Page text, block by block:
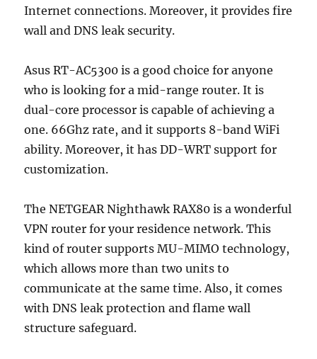
Internet connections. Moreover, it provides fire
wall and DNS leak security.
Asus RT-AC5300 is a good choice for anyone
who is looking for a mid-range router. It is
dual-core processor is capable of achieving a
one. 66Ghz rate, and it supports 8-band WiFi
ability. Moreover, it has DD-WRT support for
customization.
The NETGEAR Nighthawk RAX80 is a wonderful
VPN router for your residence network. This
kind of router supports MU-MIMO technology,
which allows more than two units to
communicate at the same time. Also, it comes
with DNS leak protection and flame wall
structure safeguard.